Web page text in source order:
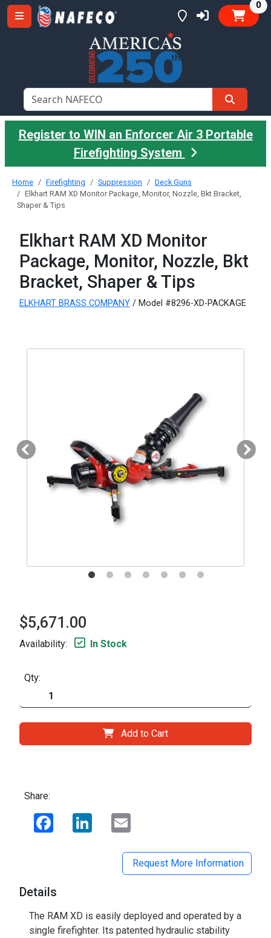
0
Register to WIN an Enforcer Air 3 Portable
Firefighting System
Home Firefighting Suppression
Deck Guns
Elkhart RAM XD Monitor Package, Monitor, Nozzle, Bkt Bracket,
Shaper & Tips
Elkhart RAM XD Monitor
Package, Monitor, Nozzle, Bkt
Bracket, Shaper & Tips
ELKHART BRASS COMPANY / Model #8296-XD-PACKAGE
$5,671.00
Availability: In Stock
Qty:
Add to Cart
Share:
Facebook LinkedIn
Request More Information
Details
The RAM XD is easily deployed and operated by a
single firefighter. Its patented hydraulic stability